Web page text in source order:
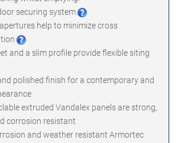
securing system
help to minimize cross
and a slim profile provide flexible siting
polished finish for a contemporary and
extruded Vandalex panels are strong,
corrosion resistant
and weather resistant Armortec